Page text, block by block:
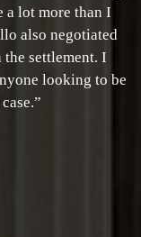
a lot more than I
also negotiated
settlement. I
looking to be